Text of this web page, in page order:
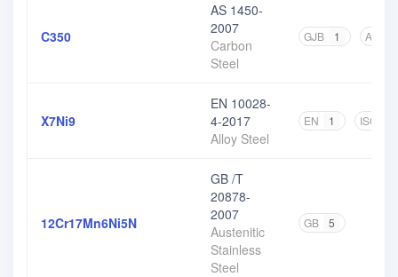
C350
AS 1450-
2007
Carbon
Steel
GJB 1 AS
X7Ni9
EN 10028-
4-2017
Alloy Steel
EN 1 ISO
12Cr17Mn6Ni5N
GB /T
20878-
2007
Austenitic
Stainless
Steel
GB 5